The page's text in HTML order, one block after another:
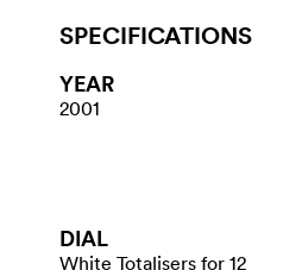
SPECIFICATIONS
YEAR
2001
DIAL
White Totalisers for 12